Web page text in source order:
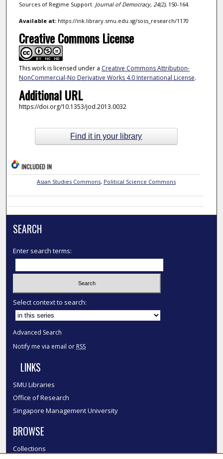
Sources of Regime Support. Journal of Democracy, 24(2), 150-164.
Available at:https://ink.library.smu.edu.sg/soss_research/1170
Creative Commons License
This work is licensed under a Creative Commons Attribution-
NonCommercial-No Derivative Works 4.0 International License.
Additional URL
https://doi.org/10.1353/jod.2013.0032
Find it in your library
INCLUDED IN
Asian Studies Commons, Political Science Commons
SEARCH
Enter search terms:
Select context to search:
Advanced Search
Notify me via email or RSS
LINKS
SMU Libraries
Office of Research
Singapore Management University
BROWSE
Collections